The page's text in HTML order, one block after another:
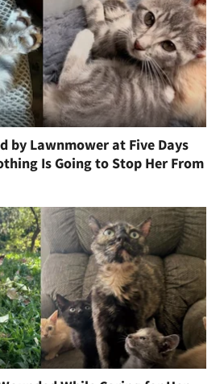
by Lawnmower at Five Days
Is Going to Stop Her From